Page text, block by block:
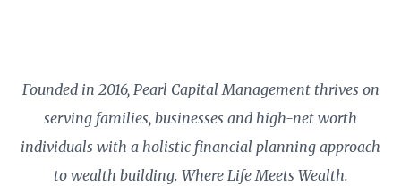
Founded in 2016, Pearl Capital Management thrives on
serving families, businesses and high-net worth
individuals with a holistic financial planning approach
to wealth building. Where Life Meets Wealth.